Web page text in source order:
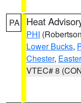
PA Heat
PHI
Lower Bucks,
Chester,
VTEC# 8